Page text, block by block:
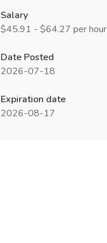
Salary
$45.91 - $64.27 per hour
Date Posted
2026-07-18
Expiration date
2026-08-17